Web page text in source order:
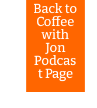
Back to
Coffee
with
Jon
Podcas
t Page